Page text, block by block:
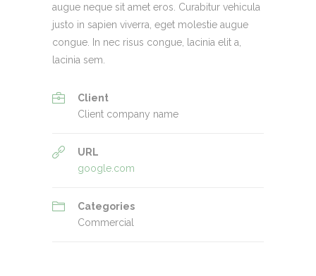
augue neque sit amet eros. Curabitur vehicula
justo in sapien viverra, eget molestie augue
congue. In nec risus congue, lacinia elit a,
lacinia sem.
Client
Client company name
URL
google.com
Categories
Commercial